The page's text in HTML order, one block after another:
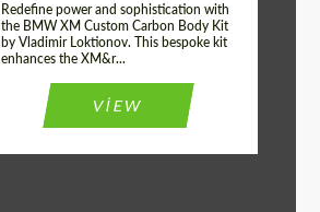
Redefine power and sophistication with
the BMW XM Custom Carbon Body Kit
by Vladimir Loktionov. This bespoke kit
enhances the XM&r...
VIEW